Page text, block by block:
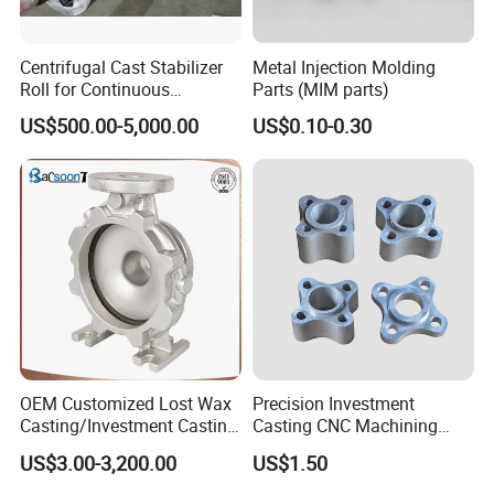
Centrifugal Cast Stabilizer
Roll for Continuous
Galvanizing Lines
US$500.00-5,000.00
Metal Injection Molding
Parts (MIM parts)
US$0.10-0.30
OEM Customized Lost Wax
Casting/Investment Casting
Pump/Flange/Shaft/Sleeve
/Base/Impeller/Continuous
US$3.00-3,200.00
Precision Investment
Casting CNC Machining
Process for Custom Steel
Components
US$1.50